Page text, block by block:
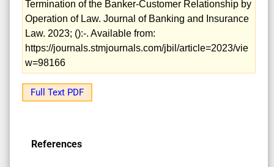
Termination of the Banker-Customer Relationship by
Operation of Law. Journal of Banking and Insurance
Law. 2023; ():-. Available from:
https://journals.stmjournals.com/jbil/article=2023/vie
w=98166
Full Text PDF
References